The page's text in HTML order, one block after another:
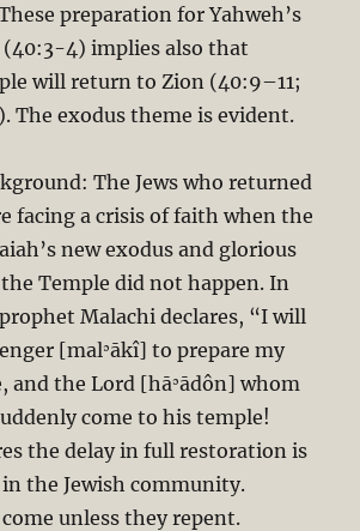
preparation for Yahweh’s
(40:3-4) implies also that
will return to Zion (40:9–11;
The exodus theme is evident.
The Jews who returned
facing a crisis of faith when the
new exodus and glorious
Temple did not happen. In
Malachi declares, “I will
[malʾākî] to prepare my
and the Lord [hāʾādôn] whom
come to his temple!
the delay in full restoration is
in the Jewish community.
unless they repent.